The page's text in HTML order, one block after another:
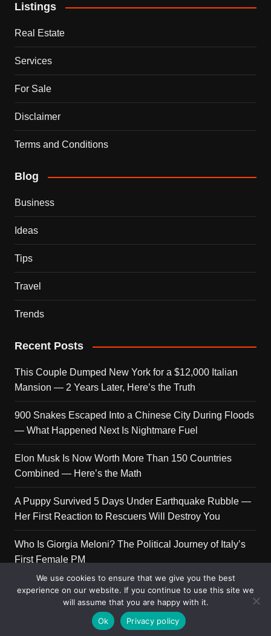
Listings
Real Estate
Services
For Sale
Disclaimer
Terms and Conditions
Blog
Business
Ideas
Tips
Travel
Trends
Recent Posts
This Couple Dumped New York for a $12,000 Italian
Mansion — 2 Years Later, Here’s the Truth
900 Snakes Escaped Into a Chinese City During Floods
— What Happened Next Is Nightmare Fuel
Elon Musk Is Now Worth More Than 150 Countries
Combined — Here’s the Math
A Puppy Survived 5 Days Under Earthquake Rubble —
Her First Reaction to Rescuers Will Destroy You
Who Is Giorgia Meloni? The Political Journey of Italy’s
First Female PM
Copyright © 2026 Get Top Lists. All rights reserved.
We use cookies to ensure that we give you the best
experience on our website. If you continue to use this site we
will assume that you are happy with it.
Ok
Privacy policy